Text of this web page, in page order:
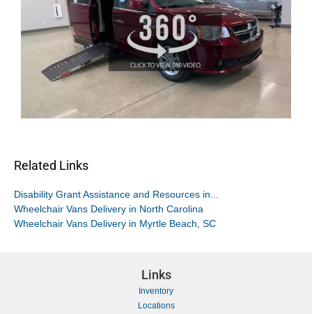
Related Links
Disability Grant Assistance and Resources in...
Wheelchair Vans Delivery in North Carolina
Wheelchair Vans Delivery in Myrtle Beach, SC
Links
Inventory
Locations